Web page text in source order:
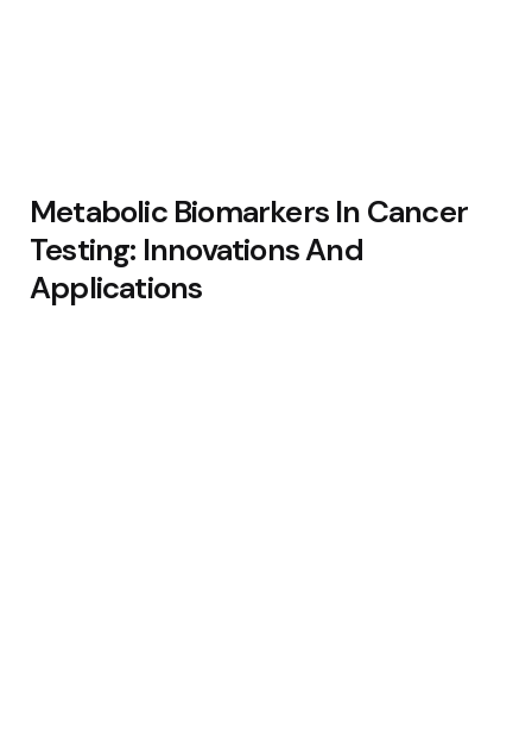
Metabolic Biomarkers In Cancer
Testing: Innovations And
Applications